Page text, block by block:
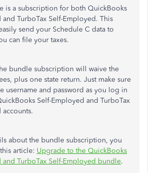
is a subscription for both QuickBooks
and TurboTax Self-Employed. This
send your Schedule C data to
can file your taxes.
bundle subscription will waive the
plus one state return. Just make sure
username and password as you log in
Self-Employed and TurboTax
accounts.
about the bundle subscription, you
article: Upgrade to the QuickBooks
and TurboTax Self-Employed bundle.